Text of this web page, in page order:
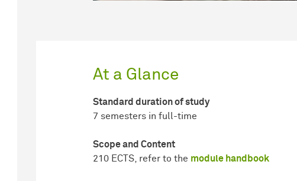
At a Glance
Standard duration of study
7 semesters in full-time
Scope and Content
210 ECTS, refer to the module handbook